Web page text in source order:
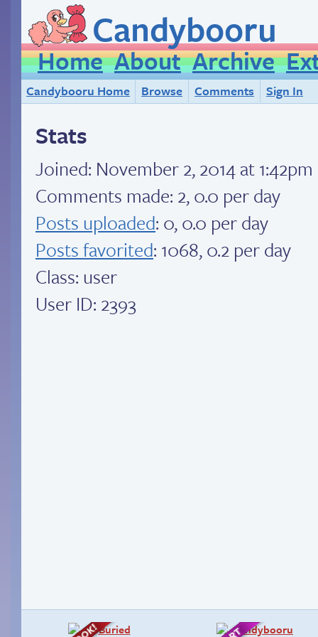
Candybooru
Home About Archive
Candybooru Home Browse Comments Sign In
Stats
Joined: November 2, 2014 at 1:42pm
Comments made: 2, 0.0 per day
Posts uploaded: 0, 0.0 per day
Posts favorited: 1068, 0.2 per day
Class: user
User ID: 2393